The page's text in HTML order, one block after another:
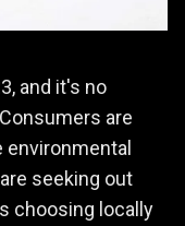
and it's no
are
seeking out
choosing locally